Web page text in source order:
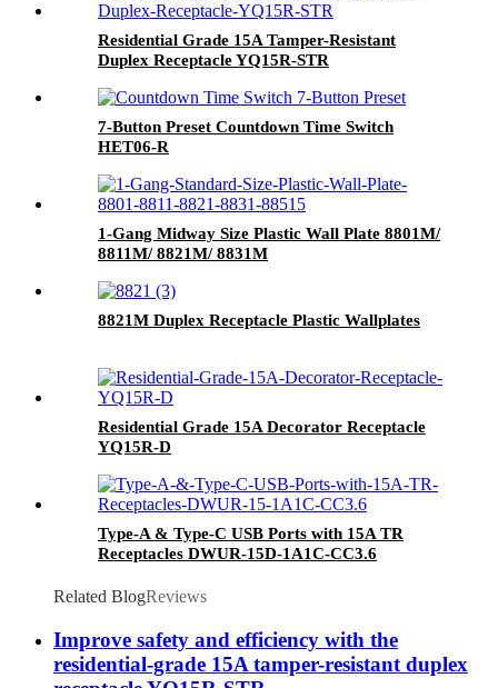
Residential Grade 15A Tamper-Resistant
Duplex Receptacle YQ15R-STR
7-Button Preset Countdown Time Switch
HET06-R
1-Gang Midway Size Plastic Wall Plate 8801M/
8811M/ 8821M/ 8831M
8821M Duplex Receptacle Plastic Wallplates
Residential Grade 15A Decorator Receptacle
YQ15R-D
Type-A & Type-C USB Ports with 15A TR
Receptacles DWUR-15D-1A1C-CC3.6
Related BlogReviews
Improve safety and efficiency with the
residential-grade 15A tamper-resistant duplex